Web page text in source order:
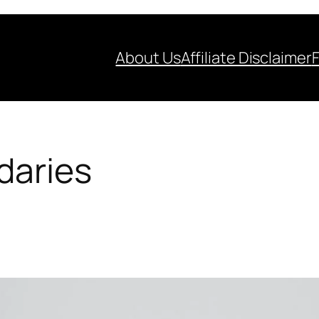
About UsAffiliate Disclaimer